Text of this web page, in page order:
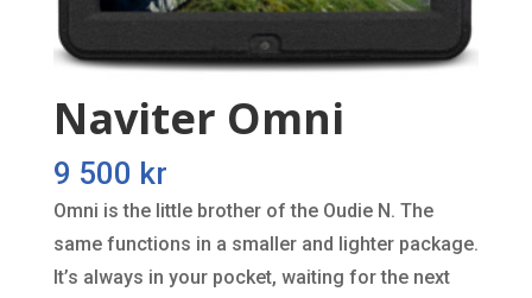
Naviter Omni
9 500 kr
Omni is the little brother of the Oudie N. The
same functions in a smaller and lighter package.
It’s always in your pocket, waiting for the next